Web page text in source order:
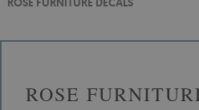
ROSE